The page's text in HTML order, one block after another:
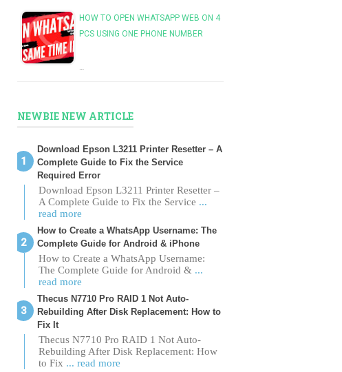
HOW TO OPEN WHATSAPP WEB ON 4
PCS USING ONE PHONE NUMBER
…
NEWBIE NEW ARTICLE
Download Epson L3211 Printer Resetter – A
Complete Guide to Fix the Service
Required Error
Download Epson L3211 Printer Resetter –
A Complete Guide to Fix the Service ...
read more
How to Create a WhatsApp Username: The
Complete Guide for Android & iPhone
How to Create a WhatsApp Username:
The Complete Guide for Android & ...
read more
Thecus N7710 Pro RAID 1 Not Auto-
Rebuilding After Disk Replacement: How to
Fix It
Thecus N7710 Pro RAID 1 Not Auto-
Rebuilding After Disk Replacement: How
to Fix ... read more